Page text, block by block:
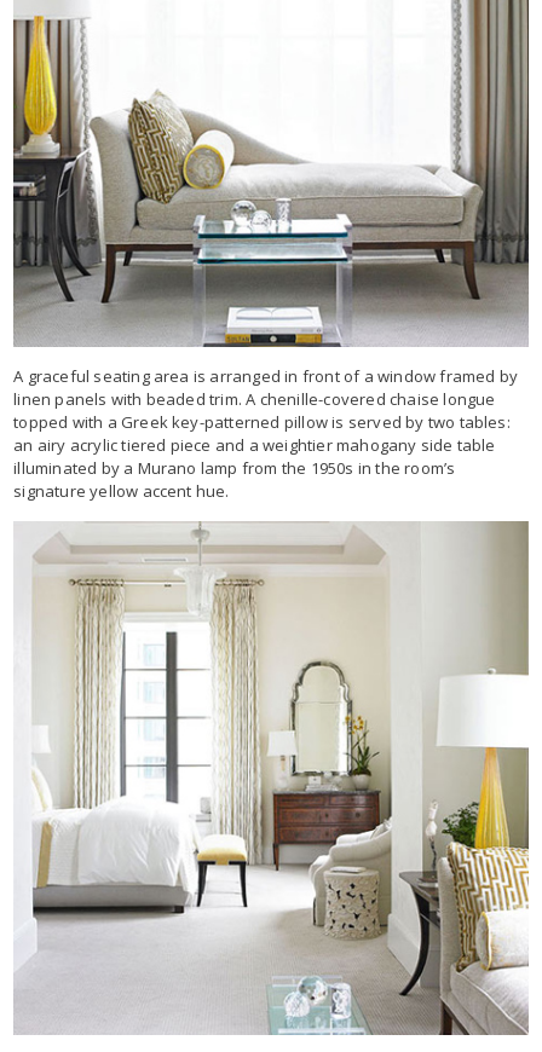
A graceful seating area is arranged in front of a window framed by
linen panels with beaded trim. A chenille-covered chaise longue
topped with a Greek key-patterned pillow is served by two tables:
an airy acrylic tiered piece and a weightier mahogany side table
illuminated by a Murano lamp from the 1950s in the room’s
signature yellow accent hue.